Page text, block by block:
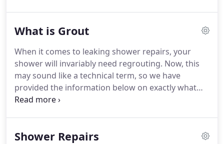
be completed by a professional.
What is Grout
When it comes to leaking shower repairs, your
shower will invariably need regrouting. Now, this
may sound like a technical term, so we have
provided the information below on exactly what
grout is and the types of grout that are most
Shower Repairs